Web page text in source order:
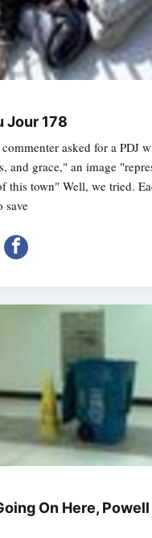
Jour 178
commenter asked for a PDJ
and grace," an image
this town" Well, we tried.
save
On Here,